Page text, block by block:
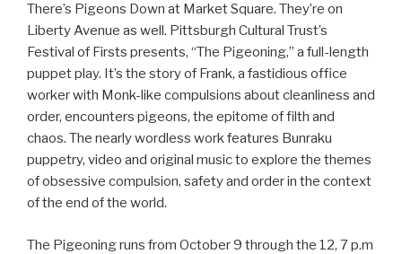
There’s Pigeons Down at Market Square. They’re on
Liberty Avenue as well. Pittsburgh Cultural Trust’s
Festival of Firsts presents, “The Pigeoning,” a full-length
puppet play. It’s the story of Frank, a fastidious office
worker with Monk-like compulsions about cleanliness and
order, encounters pigeons, the epitome of filth and
chaos. The nearly wordless work features Bunraku
puppetry, video and original music to explore the themes
of obsessive compulsion, safety and order in the context
of the end of the world.
The Pigeoning runs from October 9 through the 12, 7 p.m